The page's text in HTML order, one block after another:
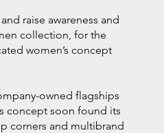
raise awareness and
collection, for the
women’s concept
owned flagships
concept soon found its
corners and multibrand